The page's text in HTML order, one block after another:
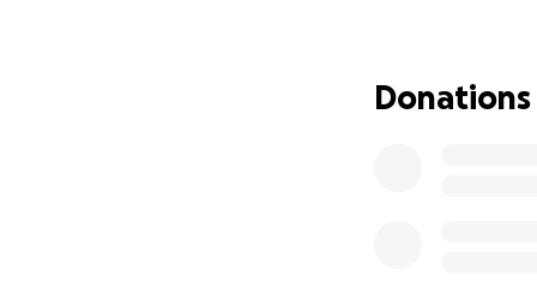
Thank you for
Donations